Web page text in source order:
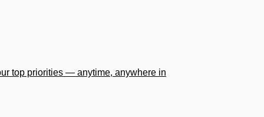
top priorities — anytime, anywhere in